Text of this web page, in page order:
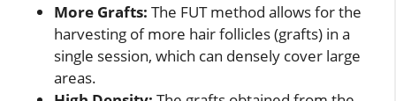
More Grafts: The FUT method allows for the
harvesting of more hair follicles (grafts) in a
single session, which can densely cover large
areas.